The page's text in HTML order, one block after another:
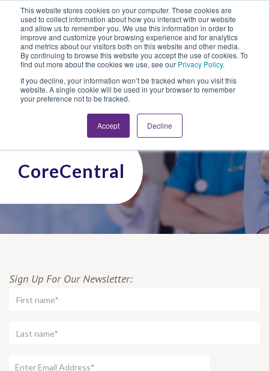
This website stores cookies on your computer. These cookies are
used to collect information about how you interact with our website
and allow us to remember you. We use this information in order to
improve and customize your browsing experience and for analytics
and metrics about our visitors both on this website and other media.
By continuing to browse this website you accept the use of cookies. To
find out more about the cookies we use, see our Privacy Policy.
If you decline, your information won’t be tracked when you visit this
website. A single cookie will be used in your browser to remember
your preference not to be tracked.
Accept Decline
Looking for Work?Looking to Hire?
CoreCentral
Sign Up For Our Newsletter: